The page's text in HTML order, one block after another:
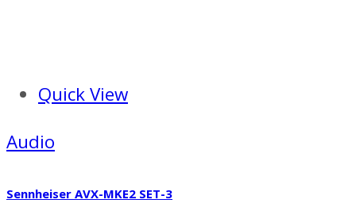
Quick View
Audio
Sennheiser AVX-MKE2 SET-3